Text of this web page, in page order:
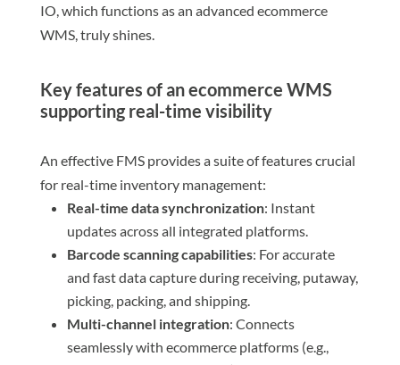
IO, which functions as an advanced ecommerce
WMS, truly shines.
Key features of an ecommerce WMS
supporting real-time visibility
An effective FMS provides a suite of features crucial
for real-time inventory management:
Real-time data synchronization: Instant
updates across all integrated platforms.
Barcode scanning capabilities: For accurate
and fast data capture during receiving, putaway,
picking, packing, and shipping.
Multi-channel integration: Connects
seamlessly with ecommerce platforms (e.g.,